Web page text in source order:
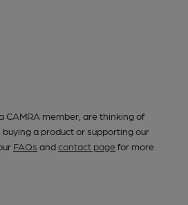
CAMRA member, are thinking of
a product or supporting our
FAQs andcontact pagefor more